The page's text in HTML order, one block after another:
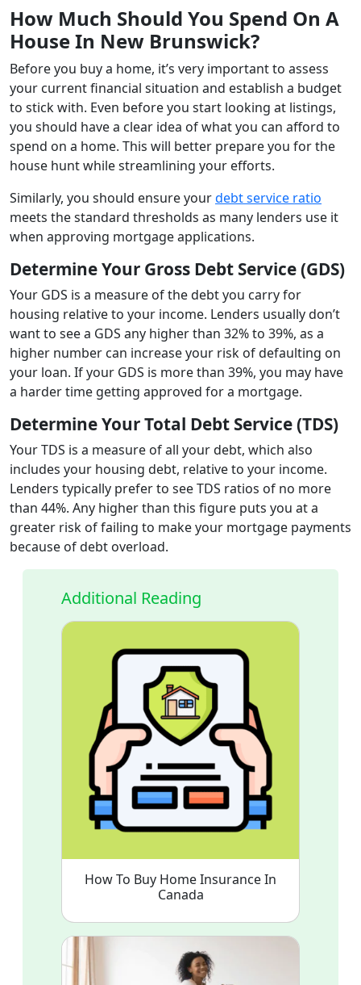
How Much Should You Spend On A
House In New Brunswick?
Before you buy a home, it’s very important to assess
your current financial situation and establish a budget
to stick with. Even before you start looking at listings,
you should have a clear idea of what you can afford to
spend on a home. This will better prepare you for the
house hunt while streamlining your efforts.
Similarly, you should ensure yourdebt service ratio
meets the standard thresholds as many lenders use it
when approving mortgage applications.
Determine Your Gross Debt Service (GDS)
Your GDS is a measure of the debt you carry for
housing relative to your income. Lenders usually don’t
want to see a GDS any higher than 32% to 39%, as a
higher number can increase your risk of defaulting on
your loan. If your GDS is more than 39%, you may have
a harder time getting approved for a mortgage.
Determine Your Total Debt Service (TDS)
Your TDS is a measure of all your debt, which also
includes your housing debt, relative to your income.
Lenders typically prefer to see TDS ratios of no more
than 44%. Any higher than this figure puts you at a
greater risk of failing to make your mortgage payments
because of debt overload.
Additional Reading
How To Buy Home Insurance In
Canada